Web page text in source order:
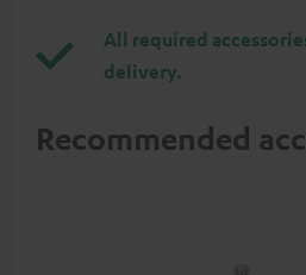
All required
delivery.
Recommended